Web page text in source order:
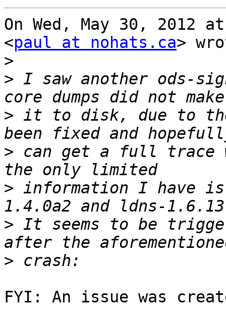
On Wed, May 30, 2012
<paul at nohats.ca>
>
> I saw another ods-
> it to disk, due to
> can get a full trace
> information I have is
> It seems to be
>
FYI: An issue was